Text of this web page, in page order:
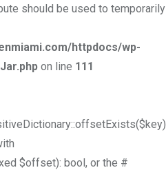
should be used to temporarily
httpdocs/wp-
on line 111
$offset): bool, or the #